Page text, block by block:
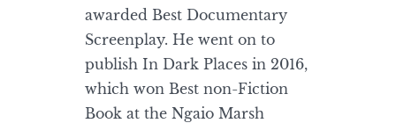
awarded Best Documentary
Screenplay. He went on to
publish In Dark Places in 2016,
which won Best non-Fiction
Book at the Ngaio Marsh